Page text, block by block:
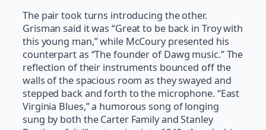
The pair took turns introducing the other.
Grisman said it was “Great to be back in Troy with
this young man,” while McCoury presented his
counterpart as “The founder of Dawg music.” The
reflection of their instruments bounced off the
walls of the spacious room as they swayed and
stepped back and forth to the microphone. “East
Virginia Blues,” a humorous song of longing
sung by both the Carter Family and Stanley